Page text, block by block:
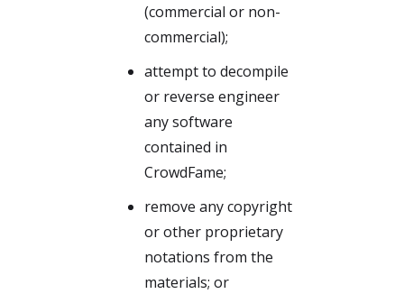
(commercial or non-
commercial);
attempt to decompile
or reverse engineer
any software
contained in
CrowdFame;
remove any copyright
or other proprietary
notations from the
materials; or